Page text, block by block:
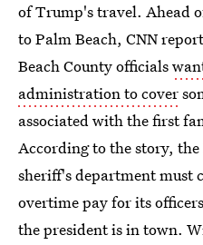
of Trump's travel. Ahead
to Palm Beach, CNN
Beach County officials
administration to cover
associated with the first
According to the story,
sheriff's department must
overtime pay for its
the president is in town.